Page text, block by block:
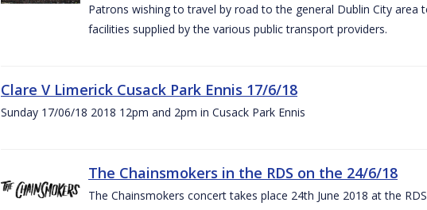
Patrons wishing to travel by road to the general Dublin City area
facilities supplied by the various public transport providers.
Clare V Limerick Cusack Park Ennis 17/6/18
Sunday 17/06/18 2018 12pm and 2pm in Cusack Park Ennis
The Chainsmokers in the RDS on the 24/6/18
The Chainsmokers concert takes place 24th June 2018 at the